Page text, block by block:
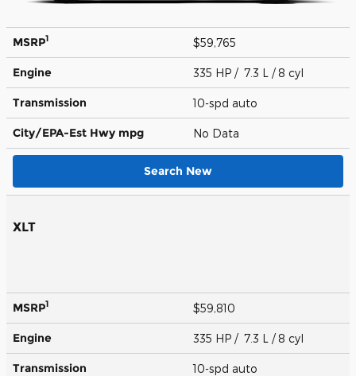
MSRP1 $59,765
Engine 335 HP / 7.3 L / 8 cyl
Transmission 10-spd auto
City/EPA-Est Hwy mpg No Data
Search New
XLT
MSRP1 $59,810
Engine 335 HP / 7.3 L / 8 cyl
Transmission 10-spd auto